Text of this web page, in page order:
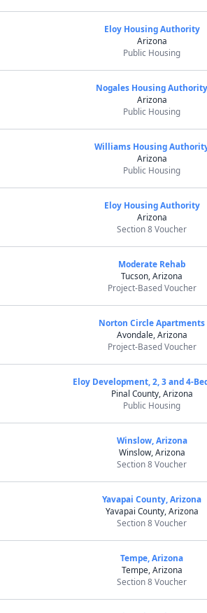
Eloy Housing Authority
Arizona
Public Housing
Nogales Housing Authority
Arizona
Public Housing
Williams Housing
Arizona
Public Housing
Eloy Housing Authority
Arizona
Section 8 Voucher
Moderate Rehab
Tucson, Arizona
Project-Based Voucher
Norton Circle Apartments
Avondale, Arizona
Project-Based Voucher
Eloy Development, 2, 3 and 4-
Pinal County, Arizona
Public Housing
Winslow, Arizona
Winslow, Arizona
Section 8 Voucher
Yavapai County, Arizona
Yavapai County, Arizona
Section 8 Voucher
Tempe, Arizona
Tempe, Arizona
Section 8 Voucher